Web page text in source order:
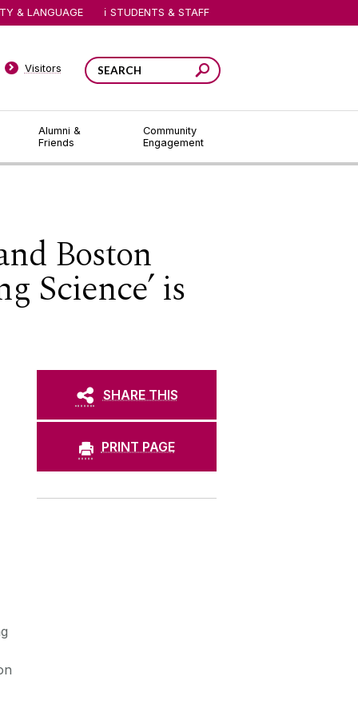
Alumni &
Friends
Community
Engagement
Visitors
& LANGUAGE STUDENTS & STAFF
Boston
Science’ is
SHARE THIS
PRINT PAGE